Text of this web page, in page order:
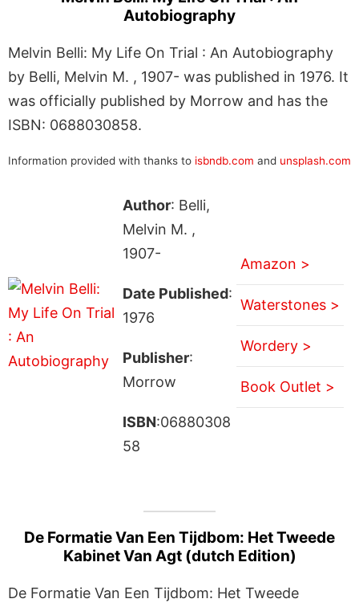
Autobiography
Melvin Belli: My Life On Trial : An Autobiography
by Belli, Melvin M. , 1907- was published in 1976. It
was officially published by Morrow and has the
ISBN: 0688030858.
Information provided with thanks to isbndb.com and unsplash.com
Author: Belli,
Melvin M. ,
1907-
Date Published:
1976
Publisher:
Morrow
ISBN:06880308
58
Amazon >
Waterstones >
Wordery >
Book Outlet >
De Formatie Van Een Tijdbom: Het Tweede
Kabinet Van Agt (dutch Edition)
De Formatie Van Een Tijdbom: Het Tweede